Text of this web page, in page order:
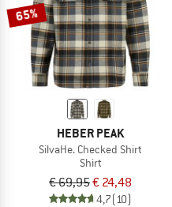
65%
HEBER PEAK
SilvaHe. Checked Shirt
Shirt
€ 69,95€ 24,48
4,7(10)